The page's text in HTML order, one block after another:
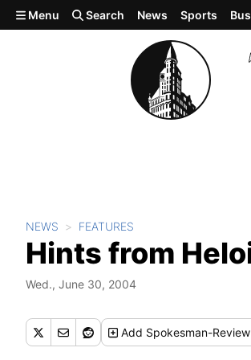
Skip to main content
Menu Search News Sports
NEWS FEATURES
Hints from
Wed., June 30, 2004
Add Spokesman-Review